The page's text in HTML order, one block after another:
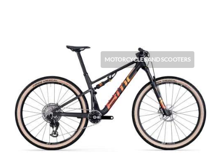
MOTORCYCLES AND SCOOTERS